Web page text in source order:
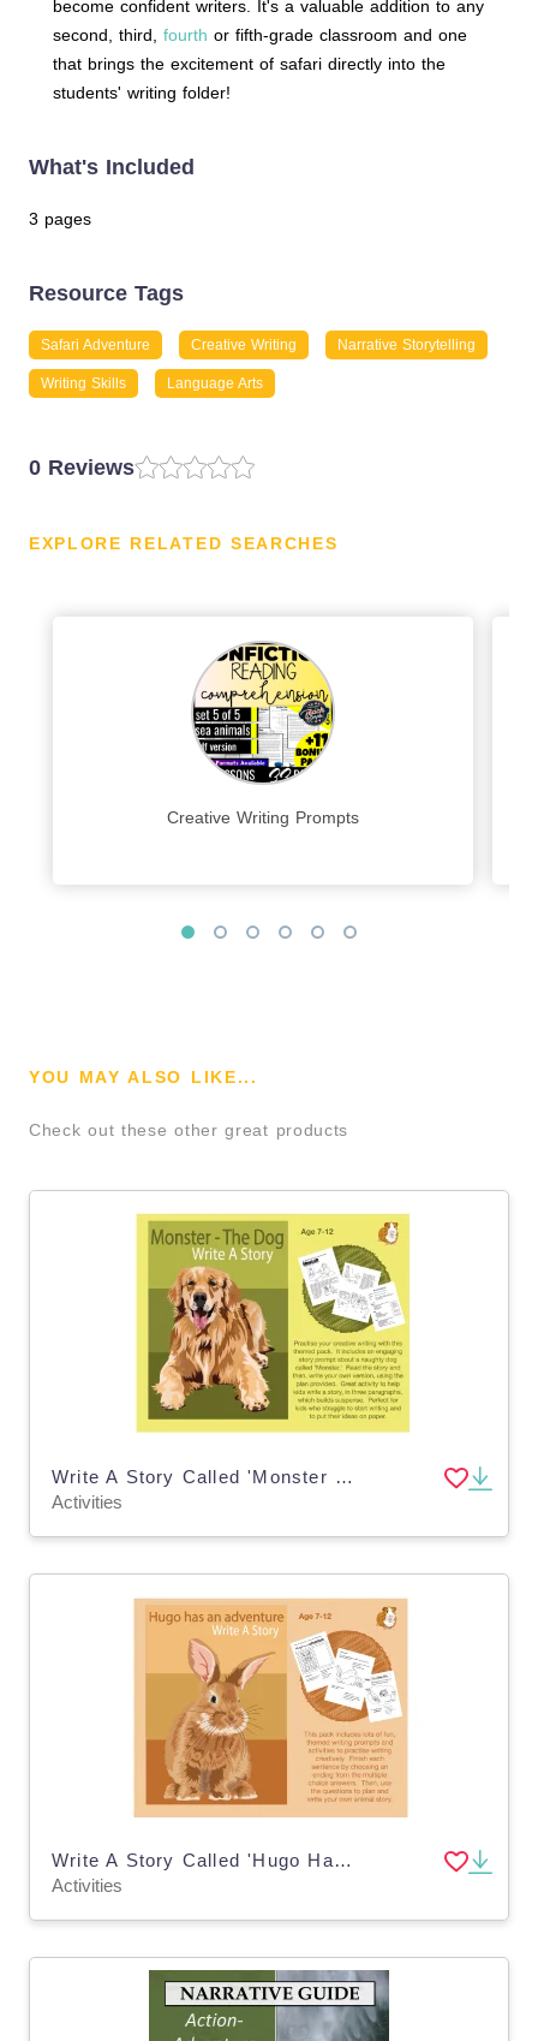
become confident writers. It's a valuable addition to any
second, third, fourth or fifth-grade classroom and one
that brings the excitement of safari directly into the
students' writing folder!
What's Included
3 pages
Resource Tags
Safari Adventure Creative Writing Narrative Storytelling
Writing Skills Language Arts
0 Reviews
EXPLORE RELATED SEARCHES
Creative Writing Prompts
YOU MAY ALSO LIKE...
Check out these other great products
Write A Story Called 'Monster The Dog' (7-11 years)
Activities
Write A Story Called 'Hugo Has An Adventure' (7-11 years)
Activities